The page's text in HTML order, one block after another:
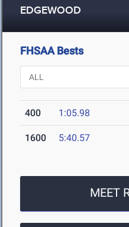
EDGEWOOD
FHSAA Bests
400 1:05.98
1600 5:40.57
MEET